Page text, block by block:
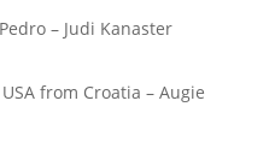
– Judi Kanaster
from Croatia – Augie